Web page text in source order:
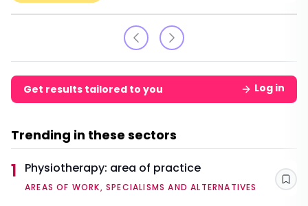
Get results tailored to you Log in
Trending in these sectors
1 Physiotherapy: area of practice
AREAS OF WORK, SPECIALISMS AND ALTERNATIVES